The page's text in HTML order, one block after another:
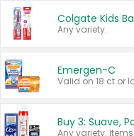
Any variety.
Emergen-C
Valid on 18 ct or